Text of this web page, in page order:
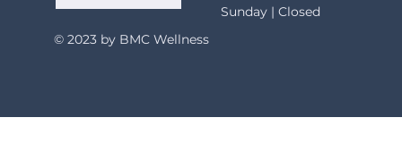
© 2023 by BMC Wellness
Sunday | Closed